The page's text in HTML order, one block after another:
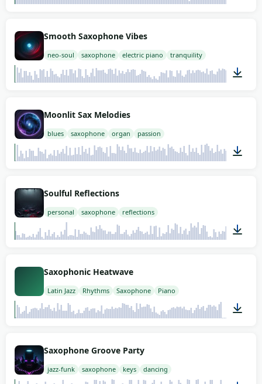
Smooth Saxophone Vibes
neo-soul saxophone electric piano tranquility
Moonlit Sax Melodies
blues saxophone organ passion
Soulful Reflections
personal saxophone reflections
Saxophonic Heatwave
Latin Jazz Rhythms Saxophone Piano
Saxophone Groove Party
jazz-funk saxophone keys dancing